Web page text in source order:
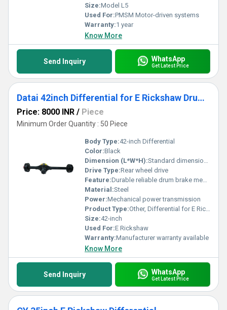
Size:Model L5
Used For:PMSM Motor-driven systems
Warranty:1 year
Know More
Send Inquiry WhatsApp
Get Latest Price
Datai 42inch Differential for E Rickshaw Drum brake
Price: 8000 INR / Piece
Minimum Order Quantity : 50 Piece
Body Type:42-inch Differential
Color:Black
Dimension (L*W*H):Standard dimensions for E Rickshaw Differential
Drive Type:Rear wheel drive
Feature:Durable reliable drum brake mechanism
Material:Steel
Power:Mechanical power transmission
Product Type:Other, Differential for E Rickshaw
Size:42-inch
Used For:E Rickshaw
Warranty:Manufacturer warranty available
Know More
Send Inquiry WhatsApp
Get Latest Price